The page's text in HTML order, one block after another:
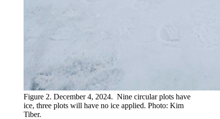
Figure 2. December 4, 2024. Nine circular plots have
ice, three plots will have no ice applied. Photo: Kim
Tiber.